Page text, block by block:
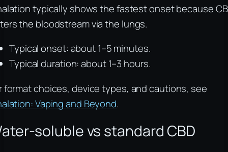
typically shows the fastest onset because
the bloodstream via the lungs.
Typical onset: about 1–5 minutes.
Typical duration: about 1–3 hours.
format choices, device types, and cautions, see
Vaping and Beyond.
soluble vs standard CBD